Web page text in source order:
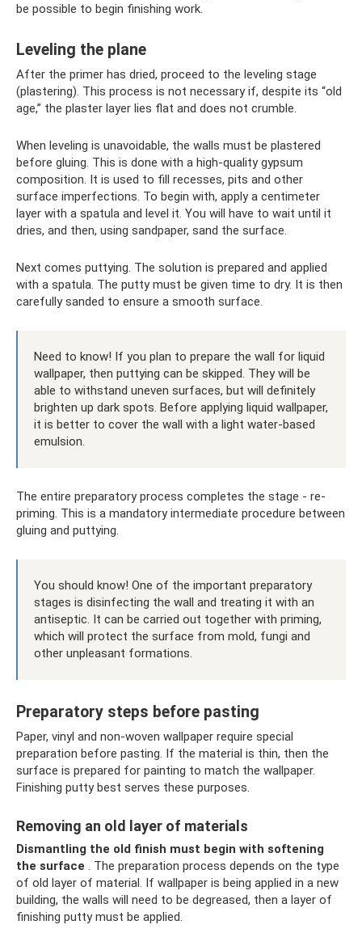
be possible to begin finishing work.
Leveling the plane
After the primer has dried, proceed to the leveling stage
(plastering). This process is not necessary if, despite its “old
age,” the plaster layer lies flat and does not crumble.
When leveling is unavoidable, the walls must be plastered
before gluing. This is done with a high-quality gypsum
composition. It is used to fill recesses, pits and other
surface imperfections. To begin with, apply a centimeter
layer with a spatula and level it. You will have to wait until it
dries, and then, using sandpaper, sand the surface.
Next comes puttying. The solution is prepared and applied
with a spatula. The putty must be given time to dry. It is then
carefully sanded to ensure a smooth surface.
Need to know! If you plan to prepare the wall for liquid
wallpaper, then puttying can be skipped. They will be
able to withstand uneven surfaces, but will definitely
brighten up dark spots. Before applying liquid wallpaper,
it is better to cover the wall with a light water-based
emulsion.
The entire preparatory process completes the stage - re-
priming. This is a mandatory intermediate procedure between
gluing and puttying.
You should know! One of the important preparatory
stages is disinfecting the wall and treating it with an
antiseptic. It can be carried out together with priming,
which will protect the surface from mold, fungi and
other unpleasant formations.
Preparatory steps before pasting
Paper, vinyl and non-woven wallpaper require special
preparation before pasting. If the material is thin, then the
surface is prepared for painting to match the wallpaper.
Finishing putty best serves these purposes.
Removing an old layer of materials
Dismantling the old finish must begin with softening
the surface . The preparation process depends on the type
of old layer of material. If wallpaper is being applied in a new
building, the walls will need to be degreased, then a layer of
finishing putty must be applied.